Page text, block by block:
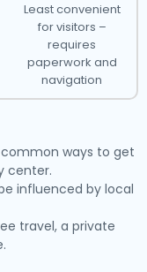
Least convenient
for visitors –
requires
paperwork and
navigation
ways to get
center.
influenced by local
travel, a private